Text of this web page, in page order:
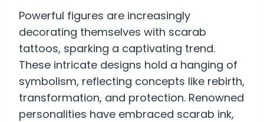
Powerful figures are increasingly
decorating themselves with scarab
tattoos, sparking a captivating trend.
These intricate designs hold a hanging of
symbolism, reflecting concepts like rebirth,
transformation, and protection. Renowned
personalities have embraced scarab ink,